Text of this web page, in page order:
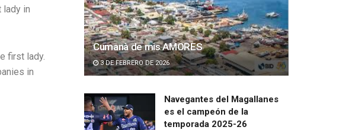
lady in
first lady.
in
Cumanà de mis AMORES
3 DE FEBRERO DE 2026
Navegantes del Magallanes
es el campeón de la
temporada 2025-26